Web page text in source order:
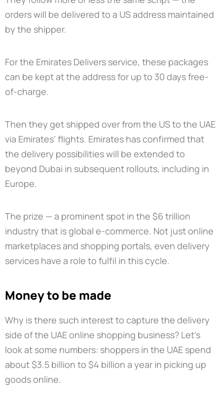
orders will be delivered to a US address maintained
by the shipper.
For the Emirates Delivers service, these packages
can be kept at the address for up to 30 days free-
of-charge.
Then they get shipped over from the US to the UAE
via Emirates’ flights. Emirates has confirmed that
the delivery possibilities will be extended to
beyond Dubai in subsequent rollouts, including in
Europe.
The prize — a prominent spot in the $6 trillion
industry that is global e-commerce. Not just online
marketplaces and shopping portals, even delivery
services have a role to fulfil in this cycle.
Money to be made
Why is there such interest to capture the delivery
side of the UAE online shopping business? Let’s
look at some numbers: shoppers in the UAE spend
about $3.5 billion to $4 billion a year in picking up
goods online.